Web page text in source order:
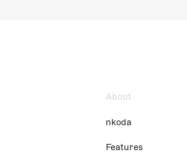
About
nkoda
Features